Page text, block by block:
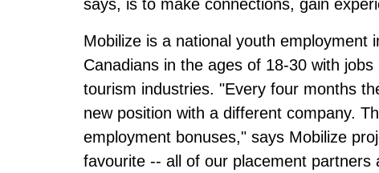
says, is to make connections, gain
Mobilize is a national youth employment
Canadians in the ages of 18-30 with
tourism industries. "Every four months
new position with a different company.
employment bonuses," says Mobilize
favourite -- all of our placement